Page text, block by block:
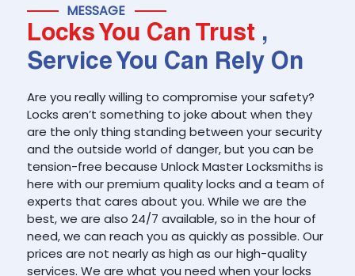
MESSAGE
Locks You Can Trust ,
Service You Can Rely On
Are you really willing to compromise your safety?
Locks aren’t something to joke about when they
are the only thing standing between your security
and the outside world of danger, but you can be
tension-free because Unlock Master Locksmiths is
here with our premium quality locks and a team of
experts that cares about you. While we are the
best, we are also 24/7 available, so in the hour of
need, we can reach you as quickly as possible. Our
prices are not nearly as high as our high-quality
services. We are what you need when your locks